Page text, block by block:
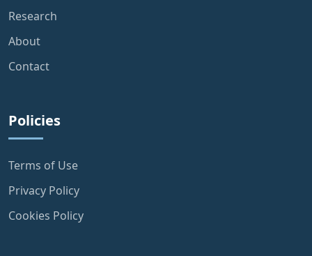
Research
About
Contact
Policies
Terms of Use
Privacy Policy
Cookies Policy